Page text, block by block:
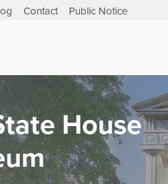
Contact Public Notice
House